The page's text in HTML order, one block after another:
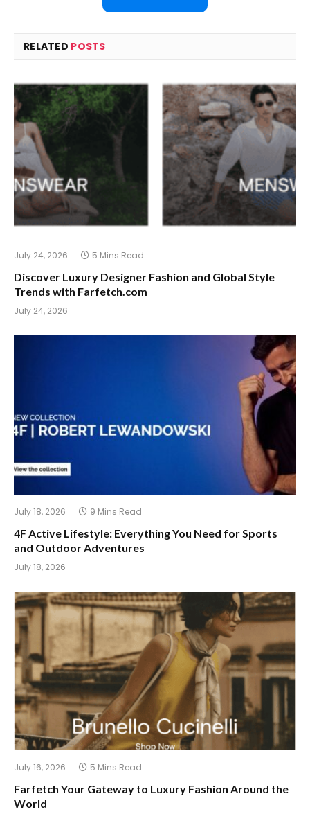
RELATED POSTS
July 24, 2026 5 Mins Read
Discover Luxury Designer Fashion and Global Style
Trends with Farfetch.com
July 24, 2026
July 18, 2026 9 Mins Read
4F Active Lifestyle: Everything You Need for Sports
and Outdoor Adventures
July 18, 2026
July 16, 2026 5 Mins Read
Farfetch Your Gateway to Luxury Fashion Around the
World